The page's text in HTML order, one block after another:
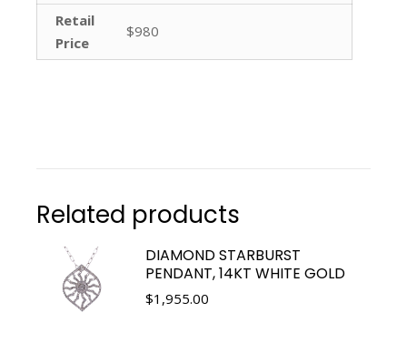
Retail
Price
$980
Related products
DIAMOND STARBURST
PENDANT, 14KT WHITE GOLD
$1,955.00